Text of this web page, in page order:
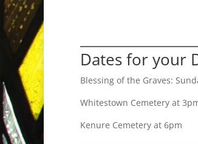
Dates for your
Blessing of the Graves:
Whitestown Cemetery at
Kenure Cemetery at 6pm